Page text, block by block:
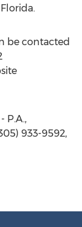
be contacted
P.A.,
933-9592,